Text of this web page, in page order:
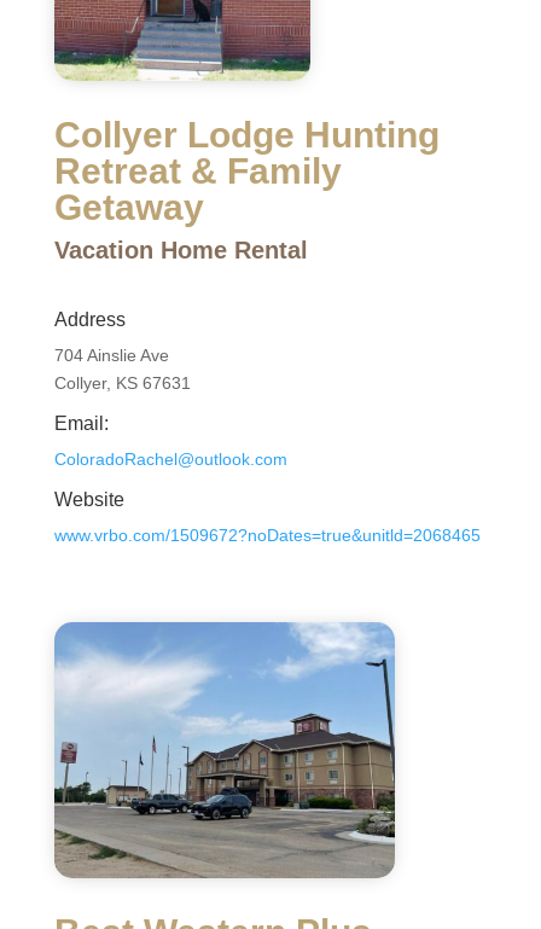
Collyer Lodge Hunting
Retreat & Family
Getaway
Vacation Home Rental
Address
704 Ainslie Ave
Collyer, KS 67631
Email:
ColoradoRachel@outlook.com
Website
www.vrbo.com/1509672?noDates=true&unitld=2068465